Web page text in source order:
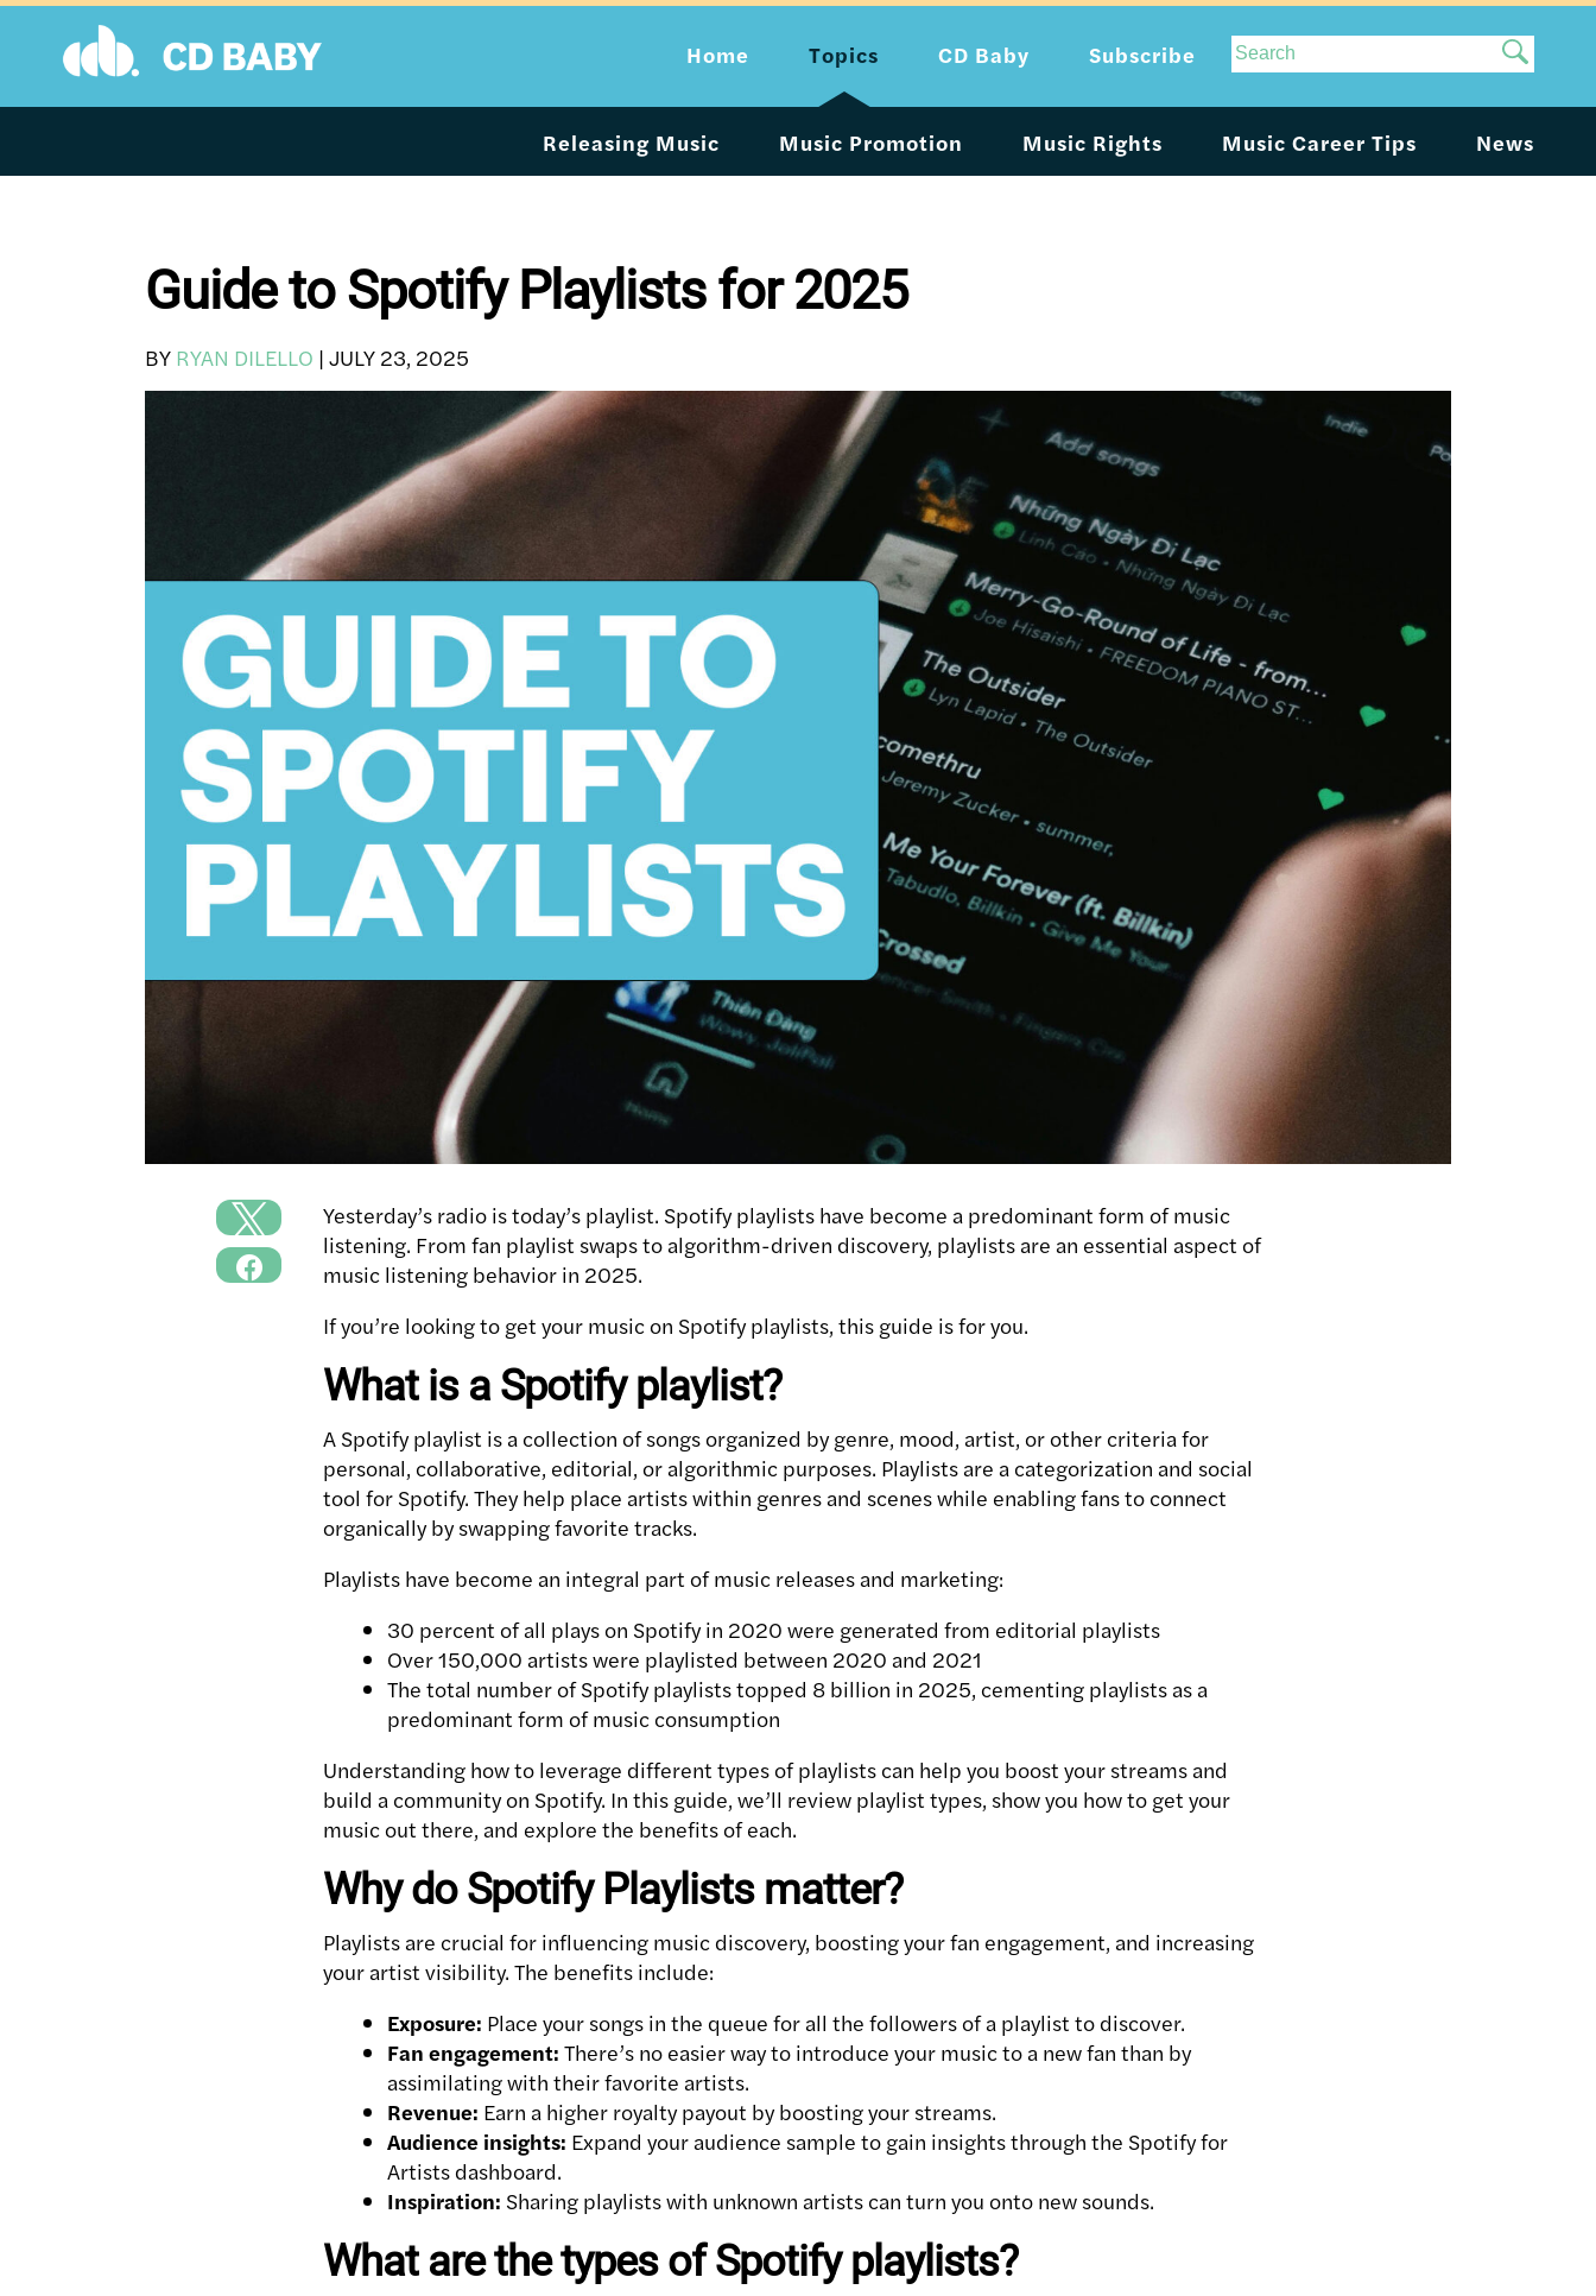
Skip
content
Site
Search
Home Topics
Releasing Music Music Promotion Music Rights Music Career Tips News
CD Baby Subscribe
Guide to Spotify Playlists for 2025
BY RYAN DILELLO | JULY 23, 2025
Yesterday’s radio is today’s playlist. Spotify playlists have become a predominant form of music
listening. From fan playlist swaps to algorithm-driven discovery, playlists are an essential aspect of
music listening behavior in 2025.
If you’re looking to get your music on Spotify playlists, this guide is for you.
What is a Spotify playlist?
A Spotify playlist is a collection of songs organized by genre, mood, artist, or other criteria for
personal, collaborative, editorial, or algorithmic purposes. Playlists are a categorization and social
tool for Spotify. They help place artists within genres and scenes while enabling fans to connect
organically by swapping favorite tracks.
Playlists have become an integral part of music releases and marketing:
30 percent of all plays on Spotify in 2020 were generated from editorial playlists
Over 150,000 artists were playlisted between 2020 and 2021
The total number of Spotify playlists topped 8 billion in 2025, cementing playlists as a
predominant form of music consumption
Understanding how to leverage different types of playlists can help you boost your streams and
build a community on Spotify. In this guide, we’ll review playlist types, show you how to get your
music out there, and explore the benefits of each.
Why do Spotify Playlists matter?
Playlists are crucial for influencing music discovery, boosting your fan engagement, and increasing
your artist visibility. The benefits include:
Exposure: Place your songs in the queue for all the followers of a playlist to discover.
Fan engagement: There’s no easier way to introduce your music to a new fan than by
assimilating with their favorite artists.
Revenue: Earn a higher royalty payout by boosting your streams.
Audience insights: Expand your audience sample to gain insights through the Spotify for
Artists dashboard.
Inspiration: Sharing playlists with unknown artists can turn you onto new sounds.
What are the types of Spotify playlists?